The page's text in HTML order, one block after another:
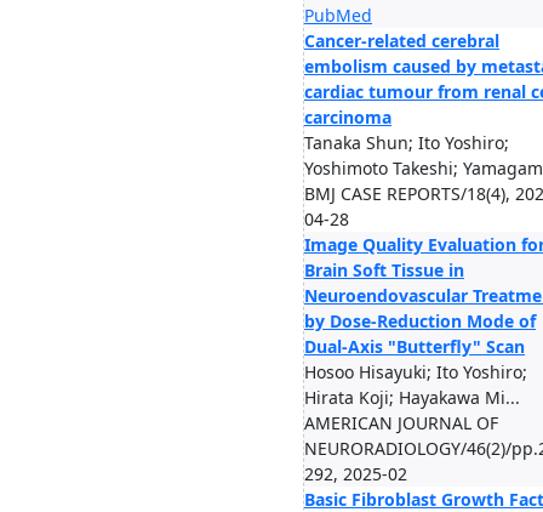
PubMed
Cancer-related cerebral
embolism caused by
cardiac tumour from renal
carcinoma
Tanaka Shun; Ito Yoshiro;
Yoshimoto Takeshi;
BMJ CASE REPORTS/18(4),
04-28
Image Quality Evaluation
Brain Soft Tissue in
Neuroendovascular
by Dose-Reduction Mode of
Dual-Axis "Butterfly" Scan
Hosoo Hisayuki; Ito Yoshiro;
Hirata Koji; Hayakawa Mi...
AMERICAN JOURNAL OF
NEURORADIOLOGY/46(2)/
292, 2025-02
Basic Fibroblast Growth